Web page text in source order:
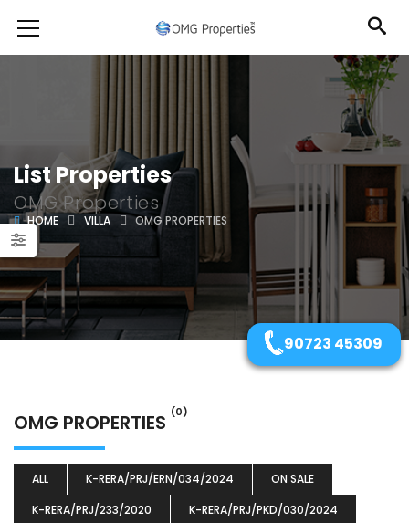
List Properties
OMG Properties
HOME VILLA OMG PROPERTIES
OMG PROPERTIES (0)
ALL K-RERA/PRJ/ERN/034/2024
ON SALE
K-RERA/PRJ/233/2020
K-RERA/PRJ/PKD/030/2024
90723 45309